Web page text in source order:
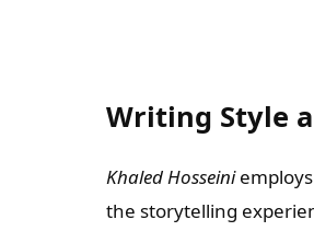
Writing Style
Khaled Hosseini
the storytelling